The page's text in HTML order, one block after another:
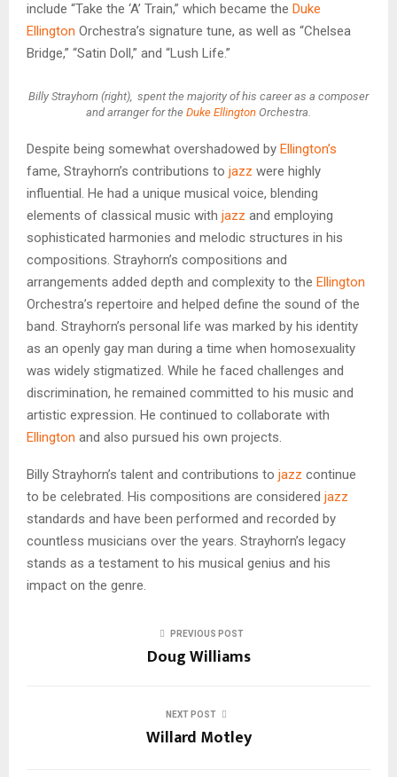
include “Take the ‘A’ Train,” which became the Duke
Ellington Orchestra’s signature tune, as well as “Chelsea
Bridge,” “Satin Doll,” and “Lush Life.”
Billy Strayhorn (right), spent the majority of his career as a composer
and arranger for the Duke Ellington Orchestra.
Despite being somewhat overshadowed by Ellington’s
fame, Strayhorn’s contributions to jazz were highly
influential. He had a unique musical voice, blending
elements of classical music with jazz and employing
sophisticated harmonies and melodic structures in his
compositions. Strayhorn’s compositions and
arrangements added depth and complexity to the Ellington
Orchestra’s repertoire and helped define the sound of the
band. Strayhorn’s personal life was marked by his identity
as an openly gay man during a time when homosexuality
was widely stigmatized. While he faced challenges and
discrimination, he remained committed to his music and
artistic expression. He continued to collaborate with
Ellington and also pursued his own projects.
Billy Strayhorn’s talent and contributions to jazz continue
to be celebrated. His compositions are considered jazz
standards and have been performed and recorded by
countless musicians over the years. Strayhorn’s legacy
stands as a testament to his musical genius and his
impact on the genre.
PREVIOUS POST
Doug Williams
NEXT POST
Willard Motley